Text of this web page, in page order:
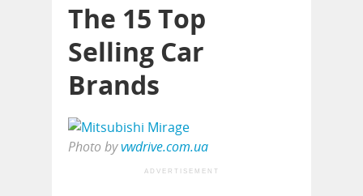
The 15 Top
Selling Car
Brands
Photo byvwdrive.com.ua
ADVERTISEMENT